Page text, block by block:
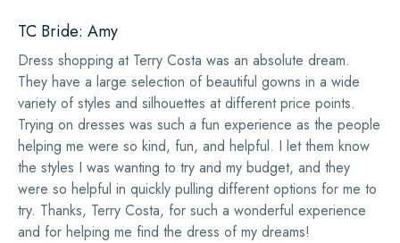
TC Bride: Amy
Dress shopping at Terry Costa was an absolute dream.
They have a large selection of beautiful gowns in a wide
variety of styles and silhouettes at different price points.
Trying on dresses was such a fun experience as the people
helping me were so kind, fun, and helpful. I let them know
the styles I was wanting to try and my budget, and they
were so helpful in quickly pulling different options for me to
try. Thanks, Terry Costa, for such a wonderful experience
and for helping me find the dress of my dreams!